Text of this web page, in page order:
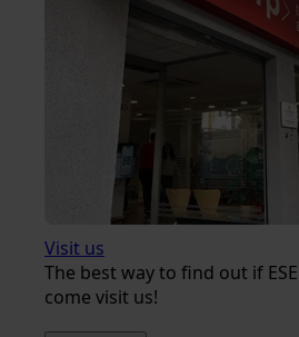
Visit us
The best way to find out if
come visit us!